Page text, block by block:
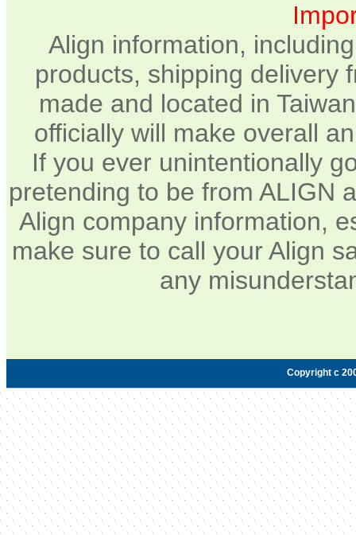
Align information,
products, shipping delivery
made and located in
officially will make overall
If you ever unintentionally
pretending to be from ALIGN
Align company information,
make sure to call your Align
any
Copyright c